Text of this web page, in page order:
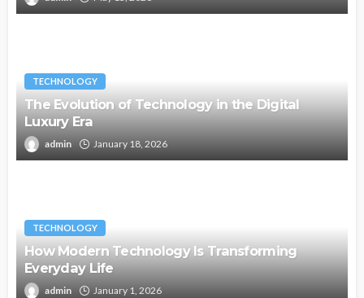
TECHNOLOGY
The Evolution of Technology in the Digital
Luxury Era
admin January 18, 2026
TECHNOLOGY
How Modern Technology Is Transforming
Everyday Life
admin January 1, 2026